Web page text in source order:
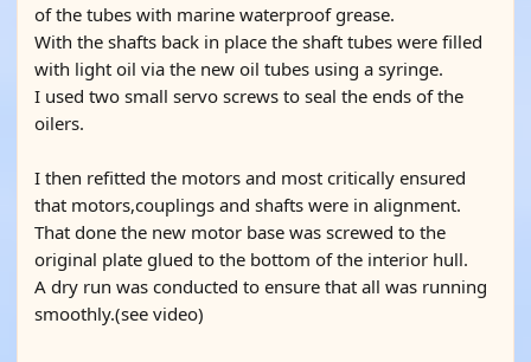
of the tubes with marine waterproof grease.
With the shafts back in place the shaft tubes were filled
with light oil via the new oil tubes using a syringe.
I used two small servo screws to seal the ends of the
oilers.
I then refitted the motors and most critically ensured
that motors,couplings and shafts were in alignment.
That done the new motor base was screwed to the
original plate glued to the bottom of the interior hull.
A dry run was conducted to ensure that all was running
smoothly.(see video)